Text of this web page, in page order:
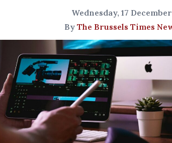
Wednesday, 17
By The Brussels Times